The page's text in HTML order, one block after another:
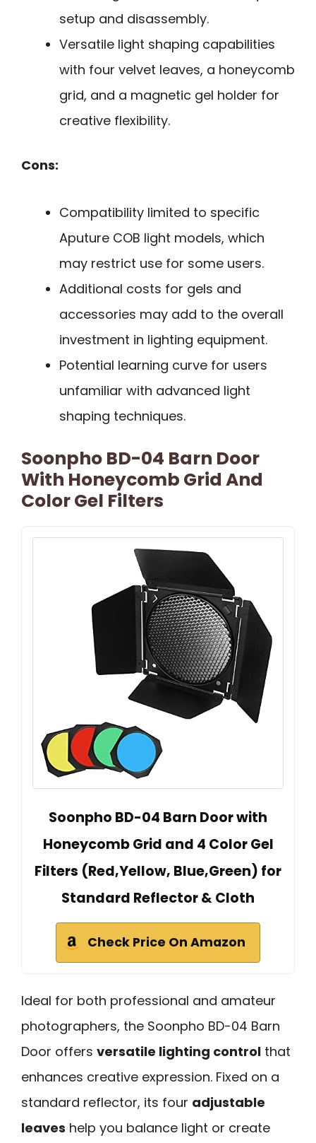
setup and disassembly.
Versatile light shaping capabilities
with four velvet leaves, a honeycomb
grid, and a magnetic gel holder for
creative flexibility.
Cons:
Compatibility limited to specific
Aputure COB light models, which
may restrict use for some users.
Additional costs for gels and
accessories may add to the overall
investment in lighting equipment.
Potential learning curve for users
unfamiliar with advanced light
shaping techniques.
Soonpho BD-04 Barn Door
With Honeycomb Grid And
Color Gel Filters
Soonpho BD-04 Barn Door with
Honeycomb Grid and 4 Color Gel
Filters (Red,Yellow, Blue,Green) for
Standard Reflector & Cloth
Check Price On Amazon
Ideal for both professional and amateur
photographers, the Soonpho BD-04 Barn
Door offers versatile lighting control that
enhances creative expression. Fixed on a
standard reflector, its four adjustable
leaves help you balance light or create